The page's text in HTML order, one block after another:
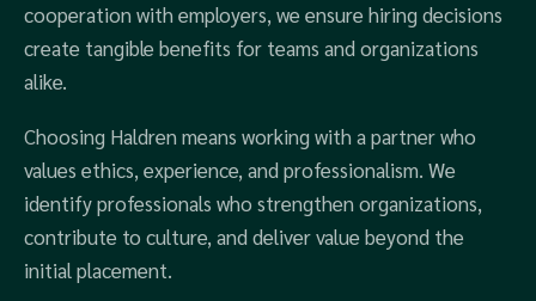
cooperation with employers, we ensure hiring decisions
create tangible benefits for teams and organizations
alike.
Choosing Haldren means working with a partner who
values ethics, experience, and professionalism. We
identify professionals who strengthen organizations,
contribute to culture, and deliver value beyond the
initial placement.